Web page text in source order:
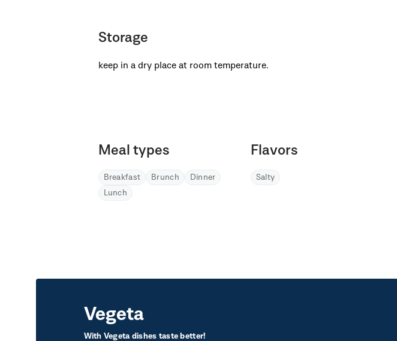
Storage
keep in a dry place at room temperature.
Meal types
Breakfast Brunch
Dinner
Lunch
Flavors
Salty
Vegeta
With Vegeta dishes taste better!